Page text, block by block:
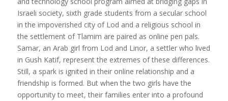
Israeli society, sixth grade students from a secular school
in the impoverished city of Lod and a religious school in
the settlement of Tlamim are paired as online pen pals.
Samar, an Arab girl from Lod and Linor, a settler who lived
in Gush Katif, represent the extremes of these differences.
Still, a spark is ignited in their online relationship and a
friendship is formed. But when the two girls have the
opportunity to meet, their families enter into a profound